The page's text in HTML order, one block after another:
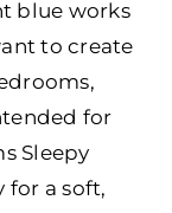
blue works
to create
for
Sleepy
for a soft,